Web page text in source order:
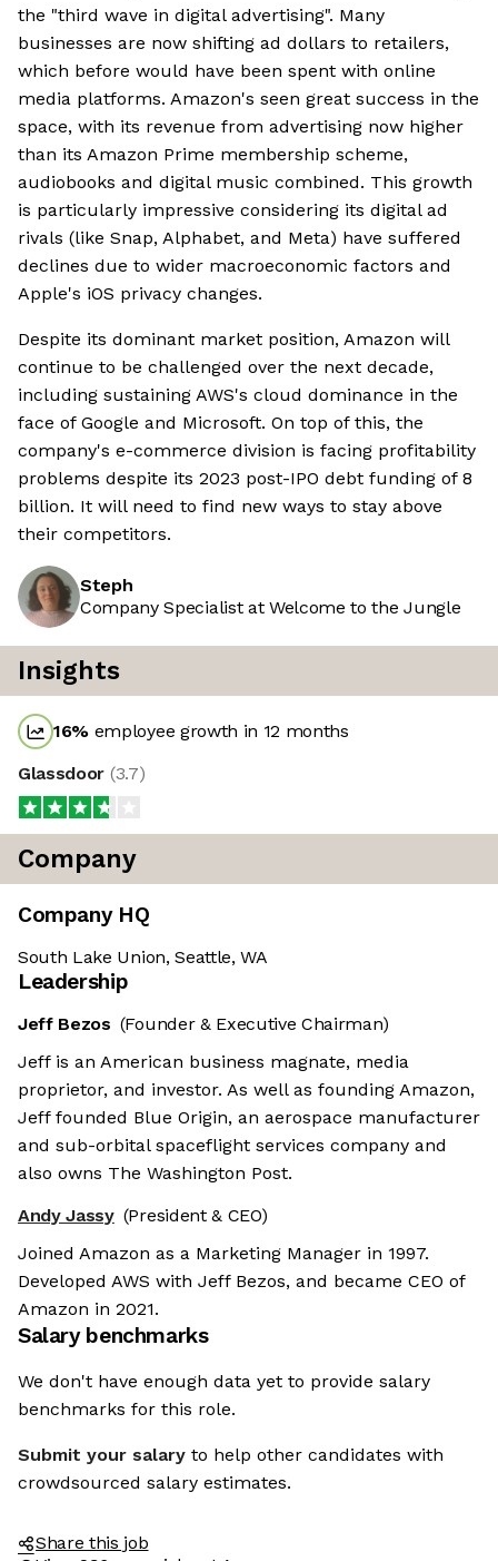
the "third wave in digital advertising". Many
businesses are now shifting ad dollars to retailers,
which before would have been spent with online
media platforms. Amazon's seen great success in the
space, with its revenue from advertising now higher
than its Amazon Prime membership scheme,
audiobooks and digital music combined. This growth
is particularly impressive considering its digital ad
rivals (like Snap, Alphabet, and Meta) have suffered
declines due to wider macroeconomic factors and
Apple's iOS privacy changes.
Despite its dominant market position, Amazon will
continue to be challenged over the next decade,
including sustaining AWS's cloud dominance in the
face of Google and Microsoft. On top of this, the
company's e-commerce division is facing profitability
problems despite its 2023 post-IPO debt funding of 8
billion. It will need to find new ways to stay above
their competitors.
Steph
Company Specialist at Welcome to the Jungle
Insights
16% employee growth in 12 months
Glassdoor (3.7)
Company
Company HQ
South Lake Union, Seattle, WA
Leadership
Jeff Bezos (Founder & Executive Chairman)
Jeff is an American business magnate, media
proprietor, and investor. As well as founding Amazon,
Jeff founded Blue Origin, an aerospace manufacturer
and sub-orbital spaceflight services company and
also owns The Washington Post.
Andy Jassy (President & CEO)
Joined Amazon as a Marketing Manager in 1997.
Developed AWS with Jeff Bezos, and became CEO of
Amazon in 2021.
Salary benchmarks
We don't have enough data yet to provide salary
benchmarks for this role.
Submit your salary to help other candidates with
crowdsourced salary estimates.
Share this job